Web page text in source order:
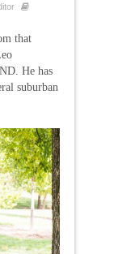
that
He has
suburban